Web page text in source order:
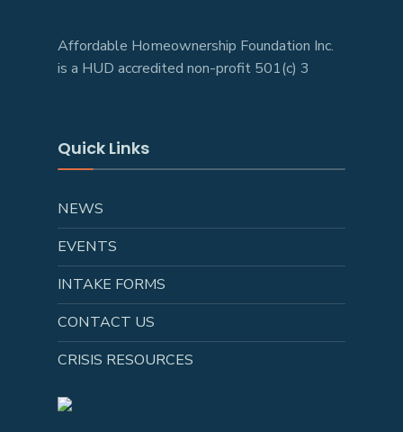
Affordable Homeownership Foundation Inc.
is a HUD accredited non-profit 501(c) 3
Quick Links
NEWS
EVENTS
INTAKE FORMS
CONTACT US
CRISIS RESOURCES